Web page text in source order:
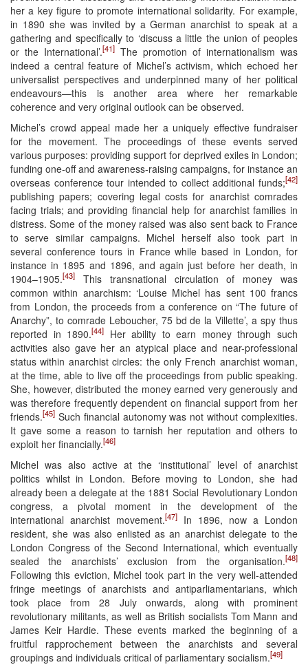
her a key figure to promote international solidarity. For example,
in 1890 she was invited by a German anarchist to speak at a
gathering and specifically to ‘discuss a little the union of peoples
or the International’.[41] The promotion of internationalism was
indeed a central feature of Michel’s activism, which echoed her
universalist perspectives and underpinned many of her political
endeavours—this is another area where her remarkable
coherence and very original outlook can be observed.
Michel’s crowd appeal made her a uniquely effective fundraiser
for the movement. The proceedings of these events served
various purposes: providing support for deprived exiles in London;
funding one-off and awareness-raising campaigns, for instance an
overseas conference tour intended to collect additional funds;[42]
publishing papers; covering legal costs for anarchist comrades
facing trials; and providing financial help for anarchist families in
distress. Some of the money raised was also sent back to France
to serve similar campaigns. Michel herself also took part in
several conference tours in France while based in London, for
instance in 1895 and 1896, and again just before her death, in
1904–1905.[43]
This transnational circulation of money was
common within anarchism: ‘Louise Michel has sent 100 francs
from London, the proceeds from a conference on “The future of
Anarchy”, to comrade Leboucher, 75 bd de la Villette’, a spy thus
reported in 1890.[44]
Her ability to earn money through such
activities also gave her an atypical place and near-professional
status within anarchist circles: the only French anarchist woman,
at the time, able to live off the proceedings from public speaking.
She, however, distributed the money earned very generously and
was therefore frequently dependent on financial support from her
friends.[45] Such financial autonomy was not without complexities.
It gave some a reason to tarnish her reputation and others to
exploit her financially.[46]
Michel was also active at the ‘institutional’ level of anarchist
politics whilst in London. Before moving to London, she had
already been a delegate at the 1881 Social Revolutionary London
congress, a pivotal moment in the development of the
international anarchist movement.[47]
In 1896, now a London
resident, she was also enlisted as an anarchist delegate to the
London Congress of the Second International, which eventually
sealed the anarchists’ exclusion from the organisation.[48]
Following this eviction, Michel took part in the very well-attended
fringe meetings of anarchists and antiparliamentarians, which
took place from 28 July onwards, along with prominent
revolutionary militants, as well as British socialists Tom Mann and
James Keir Hardie. These events marked the beginning of a
fruitful rapprochement between the anarchists and several
groupings and individuals critical of parliamentary socialism.[49]